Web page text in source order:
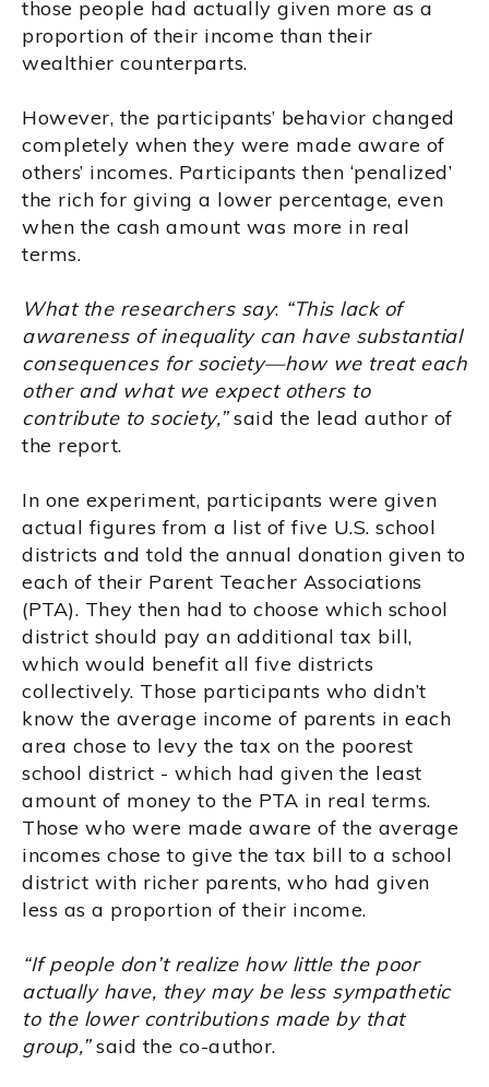
those people had actually given more as a
proportion of their income than their
wealthier counterparts.
However, the participants’ behavior changed
completely when they were made aware of
others’ incomes. Participants then ‘penalized’
the rich for giving a lower percentage, even
when the cash amount was more in real
terms.
What the researchers say: “This lack of
awareness of inequality can have substantial
consequences for society—how we treat each
other and what we expect others to
contribute to society,”said the lead author of
the report.
In one experiment, participants were given
actual figures from a list of five U.S. school
districts and told the annual donation given to
each of their Parent Teacher Associations
(PTA). They then had to choose which school
district should pay an additional tax bill,
which would benefit all five districts
collectively. Those participants who didn’t
know the average income of parents in each
area chose to levy the tax on the poorest
school district - which had given the least
amount of money to the PTA in real terms.
Those who were made aware of the average
incomes chose to give the tax bill to a school
district with richer parents, who had given
less as a proportion of their income.
“If people don’t realize how little the poor
actually have, they may be less sympathetic
to the lower contributions made by that
group,”said the co-author.